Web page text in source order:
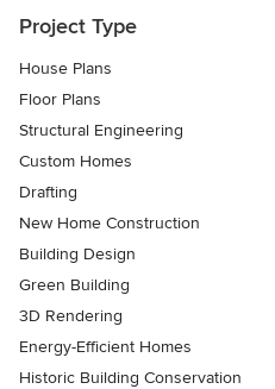
Project Type
House Plans
Floor Plans
Structural Engineering
Custom Homes
Drafting
New Home Construction
Building Design
Green Building
3D Rendering
Energy-Efficient Homes
Historic Building Conservation